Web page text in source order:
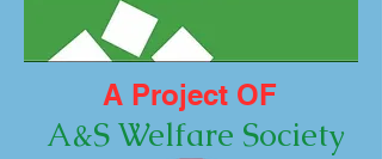
A Project OF
A&S Welfare Society